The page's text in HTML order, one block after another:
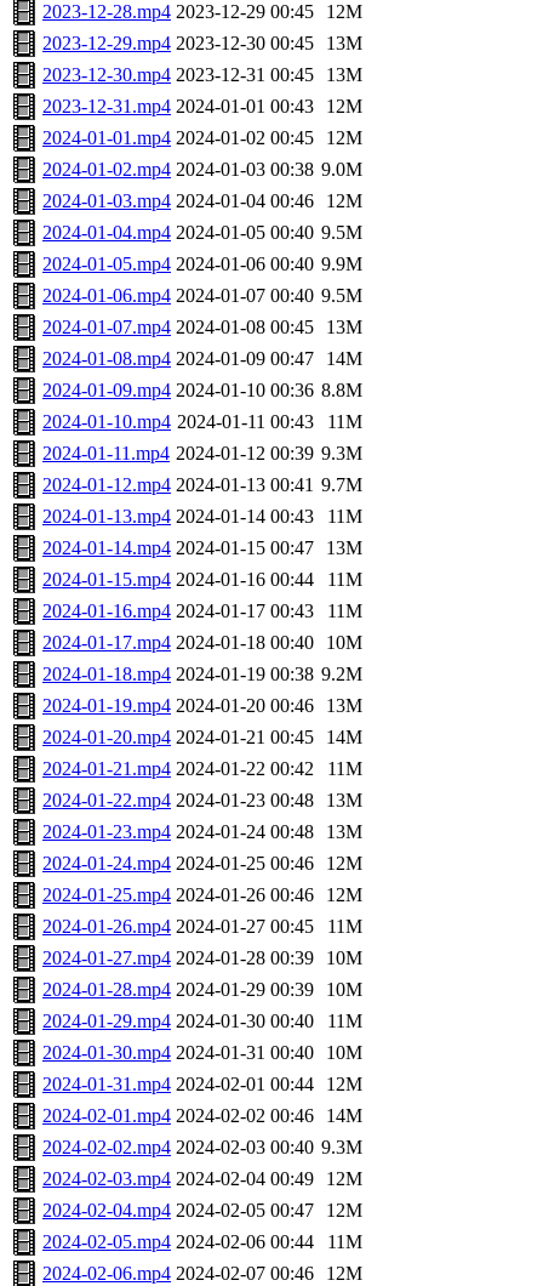
2023-12-28.mp4 2023-12-29 00:45
12M
2023-12-29.mp4 2023-12-30 00:45
13M
2023-12-30.mp4 2023-12-31 00:45
13M
2023-12-31.mp4 2024-01-01 00:43
12M
2024-01-01.mp4 2024-01-02 00:45
12M
2024-01-02.mp4 2024-01-03 00:38 9.0M
2024-01-03.mp4 2024-01-04 00:46
12M
2024-01-04.mp4 2024-01-05 00:40 9.5M
2024-01-05.mp4 2024-01-06 00:40 9.9M
2024-01-06.mp4 2024-01-07 00:40 9.5M
2024-01-07.mp4 2024-01-08 00:45
13M
2024-01-08.mp4 2024-01-09 00:47
14M
2024-01-09.mp4 2024-01-10 00:36 8.8M
2024-01-10.mp4 2024-01-11 00:43
11M
2024-01-11.mp4 2024-01-12 00:39 9.3M
2024-01-12.mp4 2024-01-13 00:41 9.7M
2024-01-13.mp4 2024-01-14 00:43
11M
2024-01-14.mp4 2024-01-15 00:47
13M
2024-01-15.mp4 2024-01-16 00:44
11M
2024-01-16.mp4 2024-01-17 00:43
11M
2024-01-17.mp4 2024-01-18 00:40
10M
2024-01-18.mp4 2024-01-19 00:38 9.2M
2024-01-19.mp4 2024-01-20 00:46
13M
2024-01-20.mp4 2024-01-21 00:45
14M
2024-01-21.mp4 2024-01-22 00:42
11M
2024-01-22.mp4 2024-01-23 00:48
13M
2024-01-23.mp4 2024-01-24 00:48
13M
2024-01-24.mp4 2024-01-25 00:46
12M
2024-01-25.mp4 2024-01-26 00:46
12M
2024-01-26.mp4 2024-01-27 00:45
11M
2024-01-27.mp4 2024-01-28 00:39
10M
2024-01-28.mp4 2024-01-29 00:39
10M
2024-01-29.mp4 2024-01-30 00:40
11M
2024-01-30.mp4 2024-01-31 00:40
10M
2024-01-31.mp4 2024-02-01 00:44
12M
2024-02-01.mp4 2024-02-02 00:46
14M
2024-02-02.mp4 2024-02-03 00:40 9.3M
2024-02-03.mp4 2024-02-04 00:49
12M
2024-02-04.mp4 2024-02-05 00:47
12M
2024-02-05.mp4 2024-02-06 00:44
11M
2024-02-06.mp4 2024-02-07 00:46
12M